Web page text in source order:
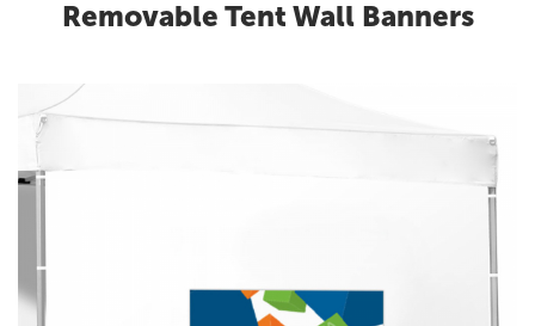
Removable Tent Wall Banners